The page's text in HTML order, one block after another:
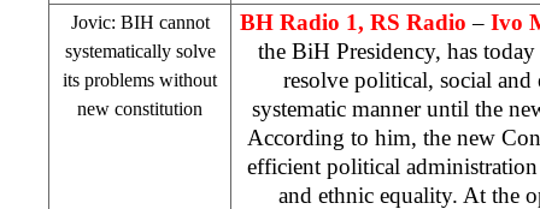
Jovic: BIH cannot
systematically solve
its problems without
new constitution
BH Radio 1, RS Radio– Ivo
the BiH Presidency, has
resolve political, social
systematic manner until the
According to him, the new
efficient political
and ethnic equality. At the